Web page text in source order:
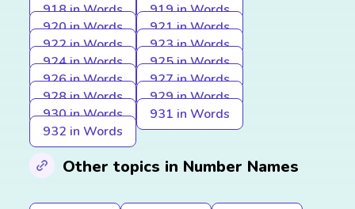
918 in Words
919 in Words
920 in Words
921 in Words
922 in Words
923 in Words
924 in Words
925 in Words
926 in Words
927 in Words
928 in Words
929 in Words
930 in Words
931 in Words
932 in Words
Other topics in Number Names